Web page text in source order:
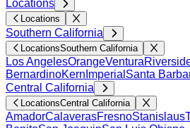
Locations
Locations
Southern California
LocationsSouthern California
Los AngelesOrangeVentura
BernardinoKern Imperial Santa
Central California
LocationsCentral California
AmadorCalaverasFresnoStanislaus